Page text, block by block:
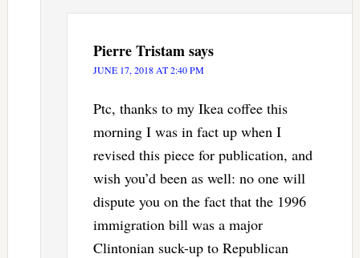
Pierre Tristamsays
JUNE 17, 2018 AT 2:40 PM
Ptc, thanks to my Ikea coffee this
morning I was in fact up when I
revised this piece for publication, and
wish you’d been as well: no one will
dispute you on the fact that the 1996
immigration bill was a major
Clintonian suck-up to Republican